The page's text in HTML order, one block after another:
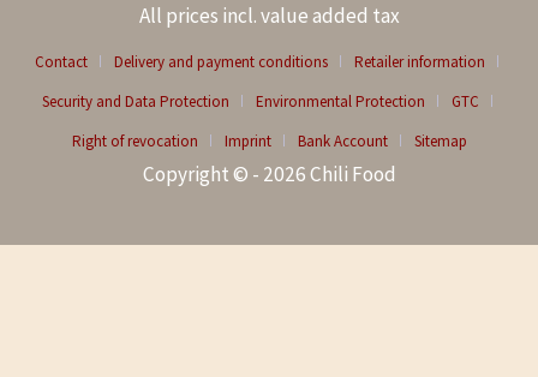
All prices incl. value added tax
Contact Delivery and payment conditions
Retailer information
Security and Data Protection
Environmental Protection
GTC
Right of revocation
Imprint Bank Account Sitemap
Copyright © - 2026 Chili Food